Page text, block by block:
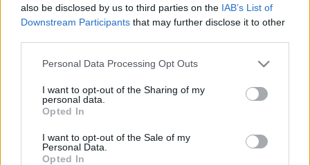
also be disclosed by us to third parties on the IAB’s List of
Downstream Participants that may further disclose it to other
Please note that this website/app uses one or more Google
not limited to your visit or usage behaviour. You may click to
grant or deny consent to Google and its third-party tags to
use your data for below specified purposes in below Google
consent section.
Personal Data Processing Opt Outs
I want to opt-out of the Sharing of my
personal data.
Opted In
I want to opt-out of the Sale of my
Personal Data.
Opted In
Nem csak a gyerekek vágya!
Publikus Team
Amíg a TV képernyőjén szaladgál egy kutyának